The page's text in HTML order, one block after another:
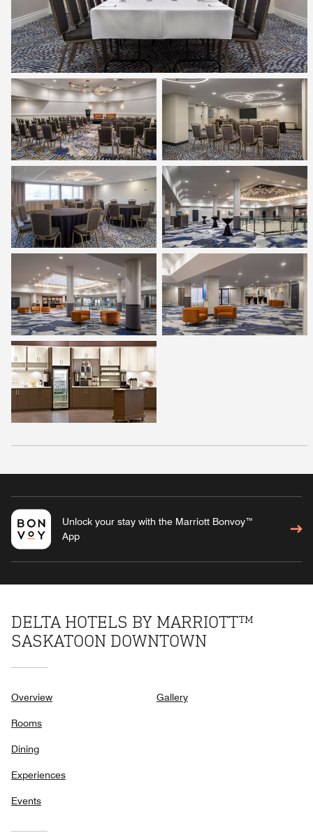
Unlock your stay with the Marriott Bonvoy™
App
DELTA HOTELS BY MARRIOTT™
SASKATOON DOWNTOWN
Overview
Rooms
Dining
Experiences
Events
Gallery